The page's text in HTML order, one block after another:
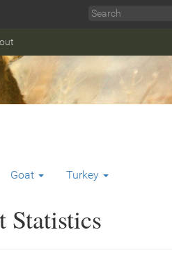
Goat Turkey
Statistics